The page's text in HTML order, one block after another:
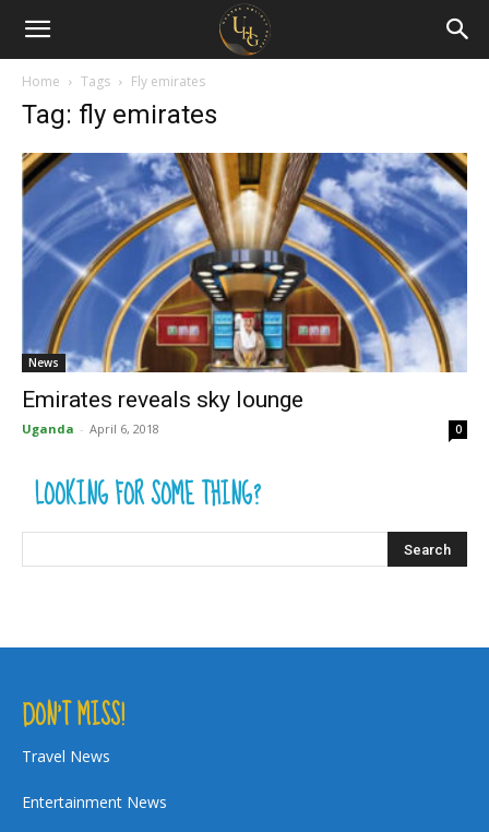
Uganda
Holiday
Guide
Home Tags Fly emirates
Tag: fly emirates
News
Emirates reveals sky lounge
Uganda - April 6, 2018 0
LOOKING FOR SOME THING?
DON’T MISS!
Travel News
Entertainment News